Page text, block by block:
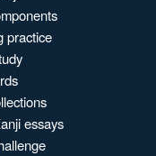
practice
essays